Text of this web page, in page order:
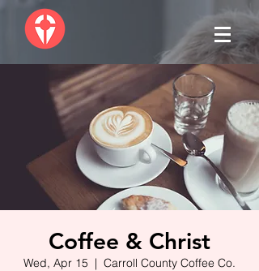
Coffee & Christ
Wed, Apr 15
  |
Carroll County Coffee Co.